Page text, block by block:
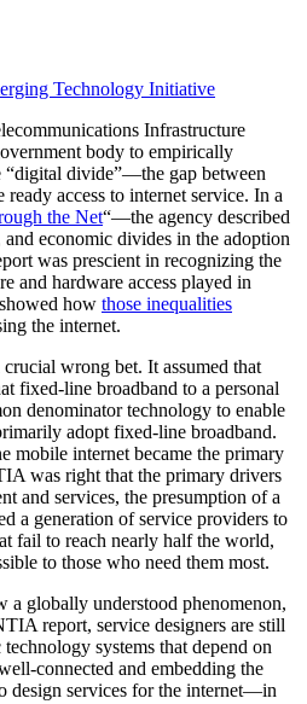
Technology Initiative
Infrastructure
body to empirically
“digital divide”—the gap between
access to internet service. In a
the Net“—the agency described
economic divides in the adoption
was prescient in recognizing the
and hardware access played in
how those inequalities
the internet.
wrong bet. It assumed that
fixed-line broadband to a personal
denominator technology to enable
adopt fixed-line broadband.
mobile internet became the primary
was right that the primary drivers
and services, the presumption of a
a generation of service providers to
fail to reach nearly half the world,
to those who need them most.
globally understood phenomenon,
report, service designers are still
systems that depend on
connected and embedding the
design services for the internet—in